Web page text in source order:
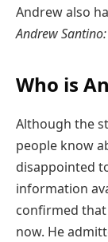
Andrew also
Andrew
Who is
Although the
people know
disappointed
information
confirmed that
now. He